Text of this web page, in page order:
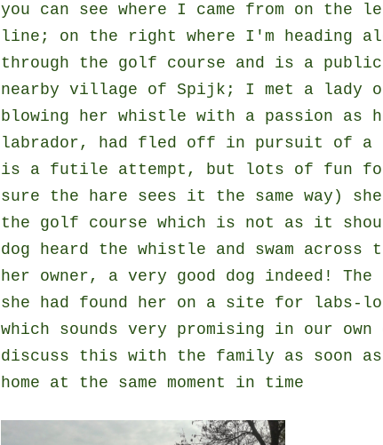
you can see where I came from on the
line; on the right where I'm heading
through the golf course and is a
nearby village of Spijk; I met a lady
blowing her whistle with a passion as
labrador, had fled off in pursuit of a
is a futile attempt, but lots of fun
sure the hare sees it the same way)
the golf course which is not as it
dog heard the whistle and swam
her owner, a very good dog indeed!
she had found her on a site for labs-
which sounds very promising in our
discuss this with the family as soon as
home at the same moment in time